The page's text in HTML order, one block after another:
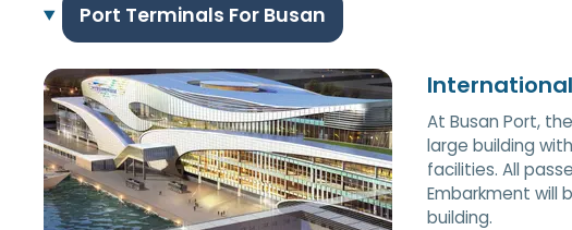
Port Terminals For Busan
At Busan Port,
large building
facilities. All
Embarkment will
building.